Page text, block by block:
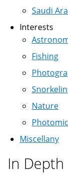
Saudi
Interests
Fishing
Nature
Miscellany
In Depth